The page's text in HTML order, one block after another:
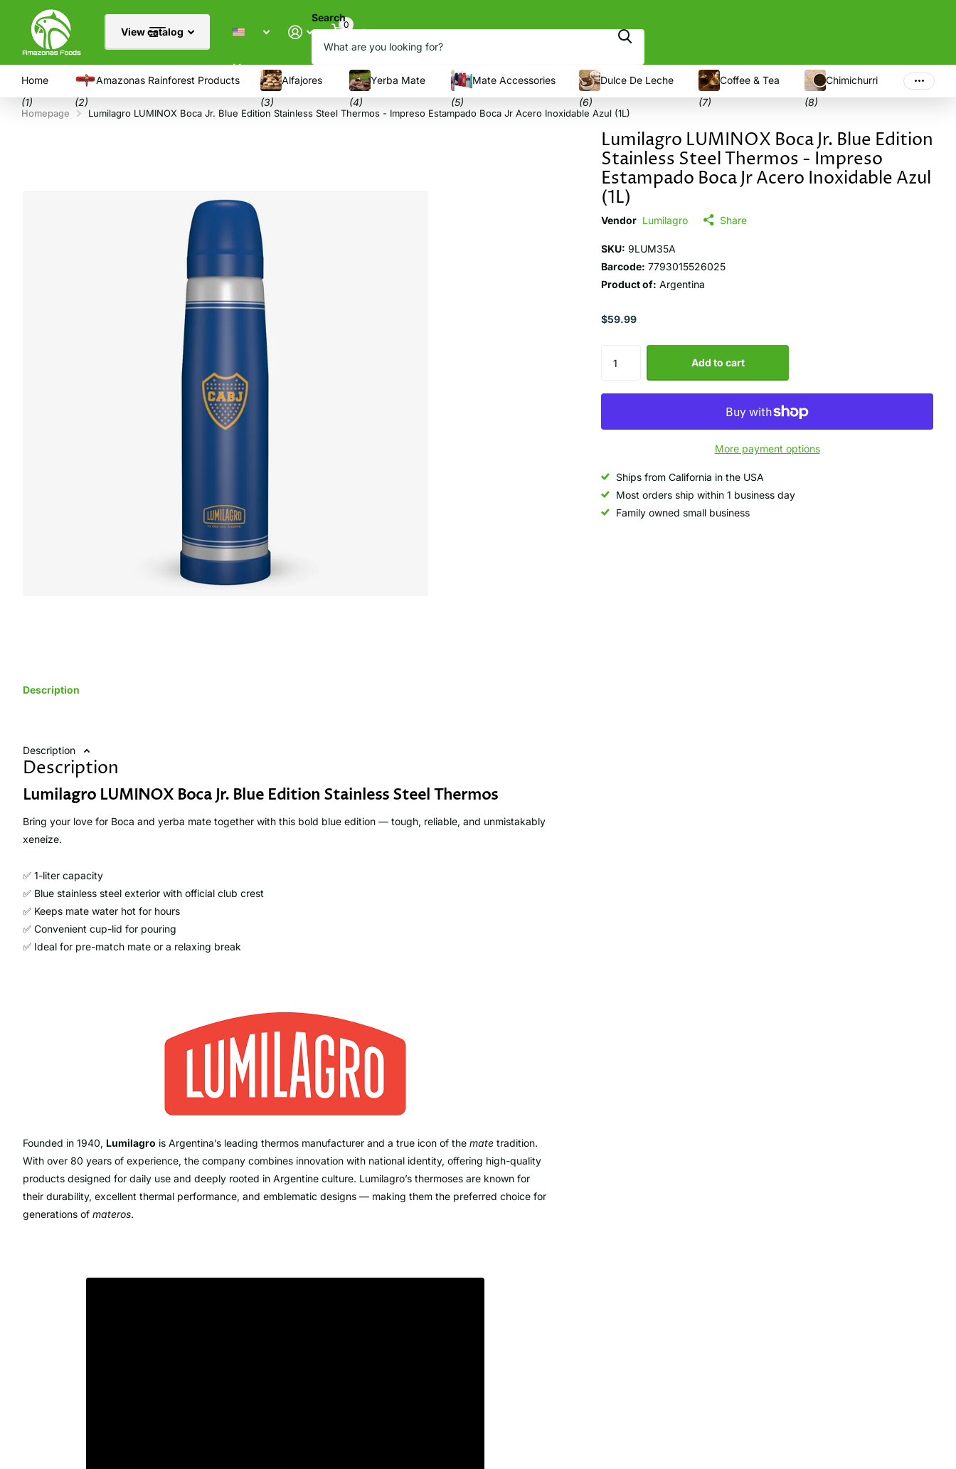
View catalog
Search
Menu
Cart
0
Home
(1)
Amazonas Rainforest Products
(2)
Alfajores
(3)
Yerba Mate
(4)
Mate Accessories
(5)
Dulce De Leche
(6)
Coffee & Tea
(7)
Chimichurri
(8)
Homepage Lumilagro LUMINOX Boca Jr. Blue Edition Stainless Steel Thermos - Impreso Estampado Boca Jr Acero Inoxidable Azul (1L)
Description
Description
Description
Lumilagro LUMINOX Boca Jr. Blue Edition Stainless Steel Thermos
Bring your love for Boca and yerba mate together with this bold blue edition — tough, reliable, and unmistakably
xeneize.
✅ 1-liter capacity
✅ Blue stainless steel exterior with official club crest
✅ Keeps mate water hot for hours
✅ Convenient cup-lid for pouring
✅ Ideal for pre-match mate or a relaxing break
Founded in 1940, Lumilagro is Argentina’s leading thermos manufacturer and a true icon of the mate tradition.
With over 80 years of experience, the company combines innovation with national identity, offering high-quality
products designed for daily use and deeply rooted in Argentine culture. Lumilagro’s thermoses are known for
their durability, excellent thermal performance, and emblematic designs — making them the preferred choice for
generations of materos.
Lumilagro LUMINOX Boca Jr. Blue Edition
Stainless Steel Thermos - Impreso
Estampado Boca Jr Acero Inoxidable Azul
(1L)
Vendor Lumilagro Share
SKU: 9LUM35A
Barcode: 7793015526025
Product of: Argentina
$59.99
Add to cart
More payment options
Ships from California in the USA
Most orders ship within 1 business day
Family owned small business